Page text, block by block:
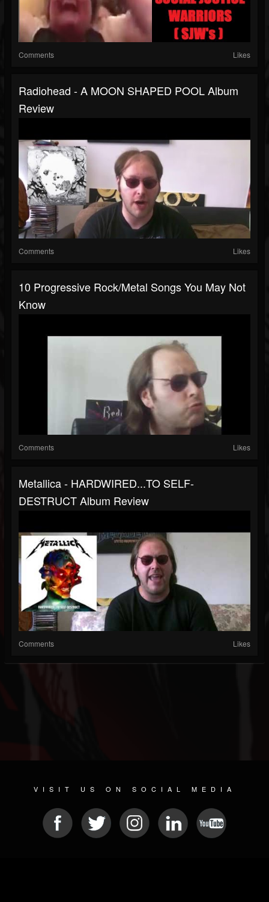
Comments Likes
Radiohead - A MOON SHAPED POOL Album
Review
Comments Likes
10 Progressive Rock/Metal Songs You May Not
Know
Comments Likes
Metallica - HARDWIRED...TO SELF-
DESTRUCT Album Review
Comments Likes
VISIT US ON SOCIAL MEDIA